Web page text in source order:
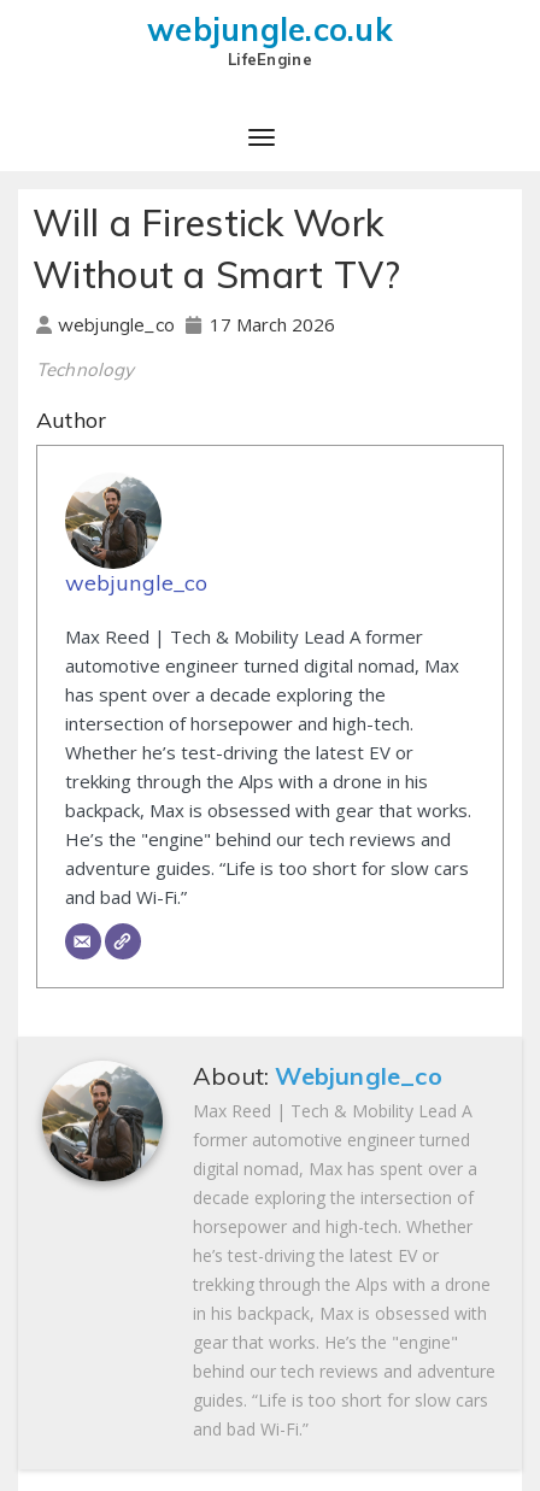
webjungle.co.uk
LifeEngine
Will a Firestick Work
Without a Smart TV?
webjungle_co 17 March 2026
Technology
Author
webjungle_co
Max Reed | Tech & Mobility Lead A former
automotive engineer turned digital nomad, Max
has spent over a decade exploring the
intersection of horsepower and high-tech.
Whether he’s test-driving the latest EV or
trekking through the Alps with a drone in his
backpack, Max is obsessed with gear that works.
He’s the "engine" behind our tech reviews and
adventure guides. “Life is too short for slow cars
and bad Wi-Fi.”
About:Webjungle_co
Max Reed | Tech & Mobility Lead A
former automotive engineer turned
digital nomad, Max has spent over a
decade exploring the intersection of
horsepower and high-tech. Whether
he’s test-driving the latest EV or
trekking through the Alps with a drone
in his backpack, Max is obsessed with
gear that works. He’s the "engine"
behind our tech reviews and adventure
guides. “Life is too short for slow cars
and bad Wi-Fi.”